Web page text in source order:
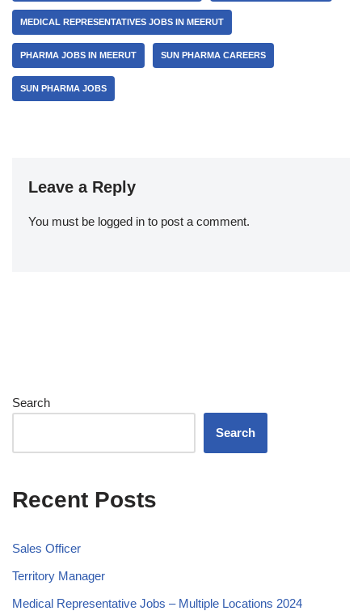
MEDICAL REPRESENTATIVES JOBS IN MEERUT
PHARMA JOBS IN MEERUT SUN PHARMA CAREERS
SUN PHARMA JOBS
Leave a Reply
You must be logged in to post a comment.
Search
Search
Recent Posts
Sales Officer
Territory Manager
Medical Representative Jobs – Multiple Locations 2024